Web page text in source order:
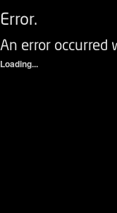
Error.
An error occurred
Loading...